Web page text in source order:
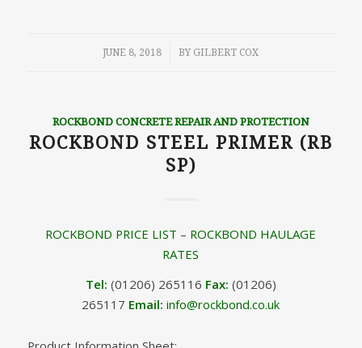
JUNE 8, 2018
/ BY GILBERT COX
ROCKBOND CONCRETE REPAIR AND PROTECTION
ROCKBOND STEEL PRIMER (RB
SP)
ROCKBOND PRICE LIST – ROCKBOND HAULAGE
RATES
Tel: (01206) 265116 Fax: (01206)
265117 Email:info@rockbond.co.uk